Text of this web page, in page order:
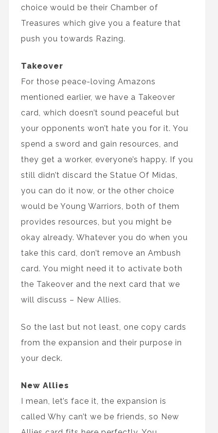
choice would be their Chamber of
Treasures which give you a feature that
push you towards Razing.
Takeover
For those peace-loving Amazons
mentioned earlier, we have a Takeover
card, which doesn’t sound peaceful but
your opponents won’t hate you for it. You
spend a sword and gain resources, and
they get a worker, everyone’s happy. If you
still didn’t discard the Statue Of Midas,
you can do it now, or the other choice
would be Young Warriors, both of them
provides resources, but you might be
okay already. Whatever you do when you
take this card, don’t remove an Ambush
card. You might need it to activate both
the Takeover and the next card that we
will discuss – New Allies.
So the last but not least, one copy cards
from the expansion and their purpose in
your deck.
New Allies
I mean, let’s face it, the expansion is
called Why can’t we be friends, so New